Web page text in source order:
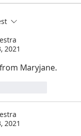
Breakfasts for
2021
Maryjane.
2021